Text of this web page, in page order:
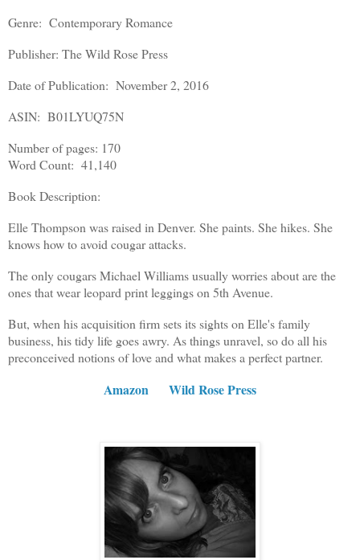
Genre: Contemporary Romance
Publisher: The Wild Rose Press
Date of Publication: November 2, 2016
ASIN: B01LYUQ75N
Number of pages: 170
Word Count: 41,140
Book Description:
Elle Thompson was raised in Denver. She paints. She hikes. She
knows how to avoid cougar attacks.
The only cougars Michael Williams usually worries about are the
ones that wear leopard print leggings on 5th Avenue.
But, when his acquisition firm sets its sights on Elle's family
business, his tidy life goes awry. As things unravel, so do all his
preconceived notions of love and what makes a perfect partner.
Amazon Wild Rose Press